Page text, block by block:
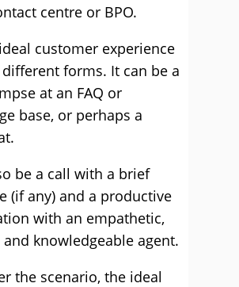
centre or BPO.
customer experience
different forms. It can be a
at an FAQ or
base, or perhaps a
be a call with a brief
(if any) and a productive
with an empathetic,
knowledgeable agent.
the scenario, the ideal